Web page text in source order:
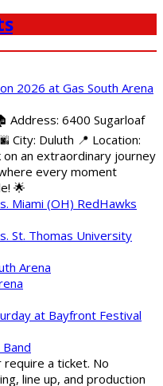
2026 at Gas South Arena
Address: 6400 Sugarloaf
City: Duluth 📍 Location:
on an extraordinary journey
every moment
🌟
Miami (OH) RedHawks
St. Thomas University
Arena
at Bayfront Festival
a ticket. No
line up, and production